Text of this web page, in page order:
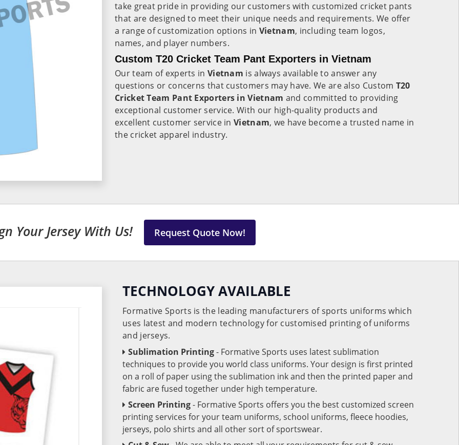
take great pride in providing our customers with customized cricket pants
that are designed to meet their unique needs and requirements. We offer
a range of customization options in Vietnam, including team logos,
names, and player numbers.
Custom T20 Cricket Team Pant Exporters in Vietnam
Our team of experts in Vietnam is always available to answer any
questions or concerns that customers may have. We are also Custom T20
Cricket Team Pant Exporters in Vietnam and committed to providing
exceptional customer service. With our high-quality products and
excellent customer service inVietnam, we have become a trusted name in
the cricket apparel industry.
Your Jersey With Us! Request Quote Now!
TECHNOLOGY AVAILABLE
Formative Sports is the leading manufacturers of sports uniforms which
uses latest and modern technology for customised printing of uniforms
and jerseys.
Sublimation Printing- Formative Sports uses latest sublimation
techniques to provide you world class uniforms. Your design is first printed
on a roll of paper using the sublimation ink and then the printed paper and
fabric are fused together under high temperature.
Screen Printing- Formative Sports offers you the best customized screen
printing services for your team uniforms, school uniforms, fleece hoodies,
jerseys, polo shirts and all other sort of sportswear.